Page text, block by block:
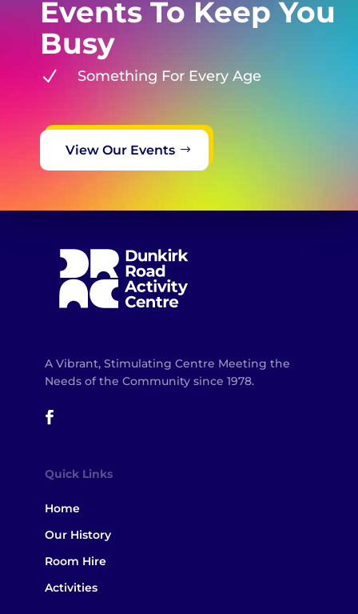
Events To Keep You
Busy
N Something For Every Age
View Our Events
A Vibrant, Stimulating Centre Meeting the
Needs of the Community since 1978.
Quick Links
Home
Our History
Room Hire
Activities